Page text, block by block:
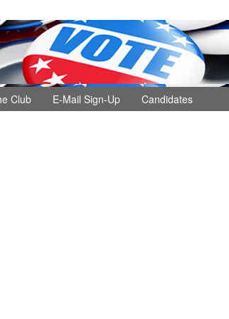
Club E-Mail Sign-Up Candidates